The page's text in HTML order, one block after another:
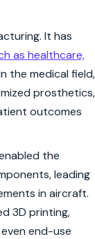
It has
as healthcare,
the medical field,
prosthetics,
outcomes
the
leading
in aircraft.
3D printing,
end-use